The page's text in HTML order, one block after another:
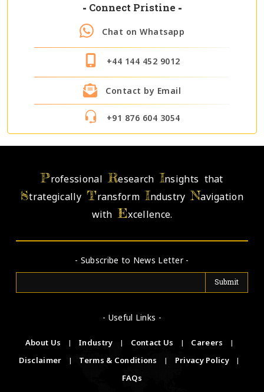
- Connect Pristine -
Chat on Whatsapp
+44 144 452 9012
Contact by Email
+91 876 604 3054
ProfessionalResearch Insights that
StrategicallyTransformIndustryNavigation
withExcellence.
- Subscribe to News Letter -
- Useful Links -
About Us | Industry | Contact Us | Careers
|
Disclaimer
| Terms & Conditions | Privacy Policy
|
FAQs